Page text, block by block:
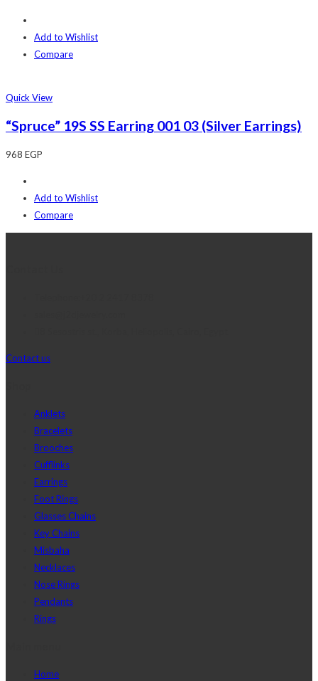
Add to Wishlist
Compare
Quick View
“Spruce” 19S SS Earring 001 03 (Silver Earrings)
968 EGP
Add to Wishlist
Compare
Contact us
Anklets
Bracelets
Brooches
Cufflinks
Earrings
Foot Rings
Glasses Chains
Key Chains
Misbaha
Necklaces
Nose Rings
Pendants
Rings
Home